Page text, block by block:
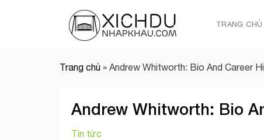
TRANG CHỦ
Trang chủ » Andrew Whitworth: Bio And Career
Andrew Whitworth: Bio
Tin tức